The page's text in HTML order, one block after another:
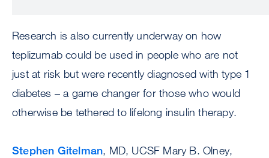
Research is also currently underway on how
teplizumab could be used in people who are not
just at risk but were recently diagnosed with type 1
diabetes – a game changer for those who would
otherwise be tethered to lifelong insulin therapy.
Stephen Gitelman, MD, UCSF Mary B. Olney,